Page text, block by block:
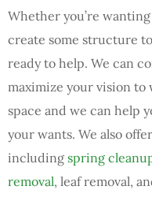
Whether you’re
create some structure
ready to help. We can
maximize your vision
space and we can help
your wants. We also
including spring
removal, leaf removal,